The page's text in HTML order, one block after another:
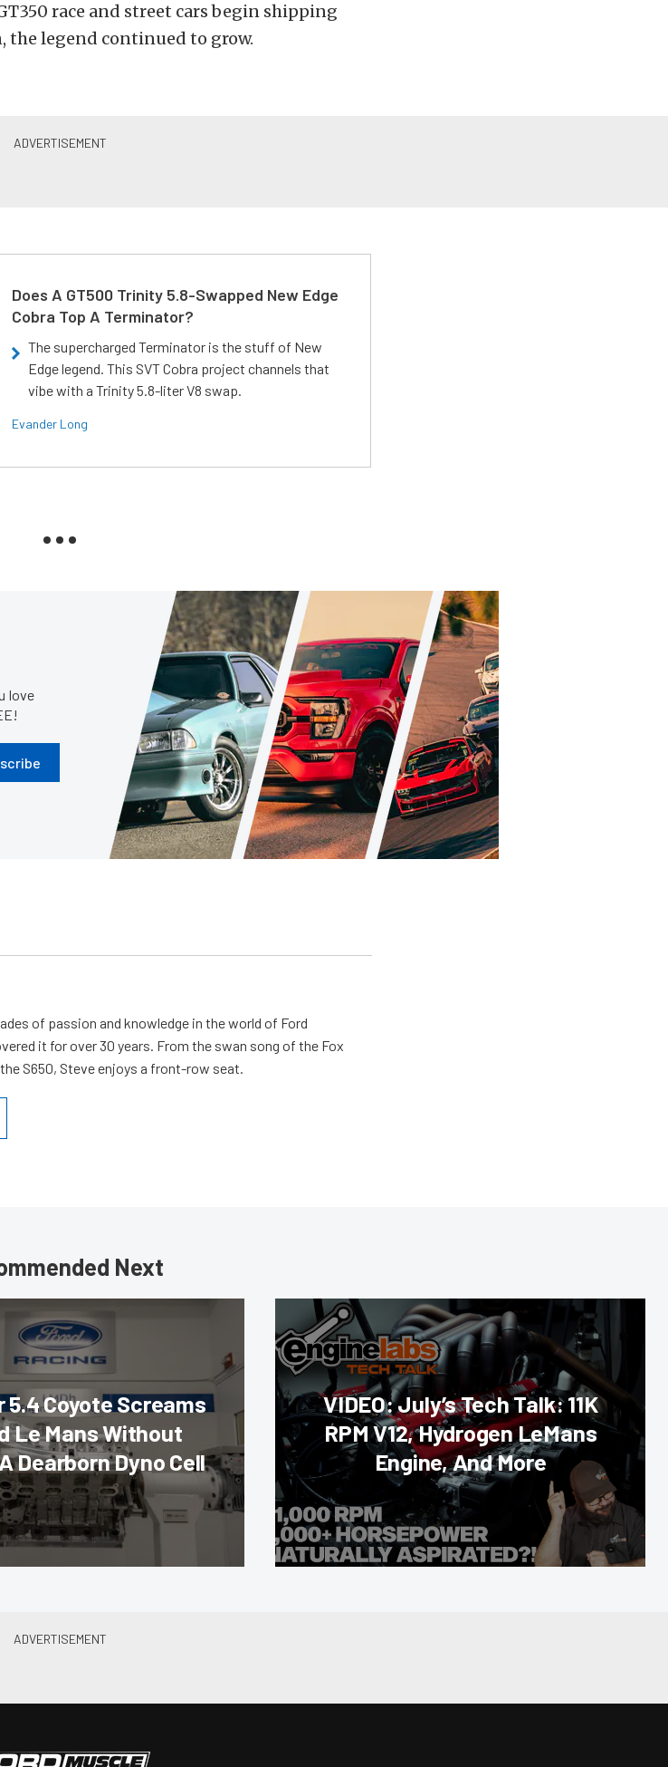
race and street cars begin shipping
the legend continued to grow.
Does A GT500 Trinity 5.8-Swapped New Edge
Cobra Top A Terminator?
The supercharged Terminator is the stuff of New
Edge legend. This SVT Cobra project channels that
vibe with a Trinity 5.8-liter V8 swap.
Evander Long
love
of passion and knowledge in the world of Ford
it for over 30 years. From the swan song of the Fox
S650, Steve enjoys a front-row seat.
Next
5.4 Coyote Screams
Le Mans Without
Dearborn Dyno Cell
VIDEO: July’s Tech Talk: 11K
RPM V12, Hydrogen LeMans
Engine, And More